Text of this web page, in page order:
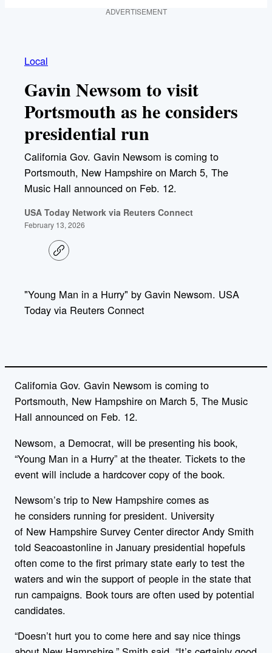
ADVERTISEMENT
Local
Gavin Newsom to visit
Portsmouth as he considers
presidential run
California Gov. Gavin Newsom is coming to
Portsmouth, New Hampshire on March 5, The
Music Hall announced on Feb. 12.
USA Today Network via Reuters Connect
February 13, 2026
C
o
l
i
n
"Young Man in a Hurry" by Gavin Newsom. USA
Today via Reuters Connect
California Gov. Gavin Newsom is coming to
Portsmouth, New Hampshire on March 5, The Music
Hall announced on Feb. 12.
Newsom, a Democrat, will be presenting his book,
“Young Man in a Hurry” at the theater. Tickets to the
event will include a hardcover copy of the book.
Newsom’s trip to New Hampshire comes as
he considers running for president. University
of New Hampshire Survey Center director Andy Smith
told Seacoastonline in January presidential hopefuls
often come to the first primary state early to test the
waters and win the support of people in the state that
run campaigns. Book tours are often used by potential
candidates.
“Doesn’t hurt you to come here and say nice things